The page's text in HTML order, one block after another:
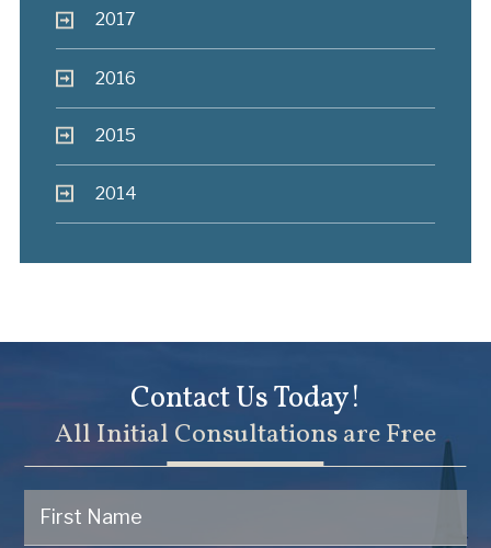
2017
2016
2015
2014
Contact Us Today!
All Initial Consultations are Free